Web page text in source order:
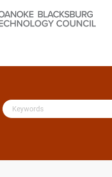
Keywords